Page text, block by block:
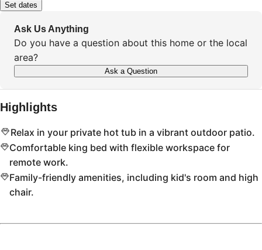
Set dates
Ask Us Anything
Do you have a question about this home or the local
area?
Ask a Question
Highlights
Relax in your private hot tub in a vibrant outdoor patio.
Comfortable king bed with flexible workspace for
remote work.
Family-friendly amenities, including kid's room and high
chair.